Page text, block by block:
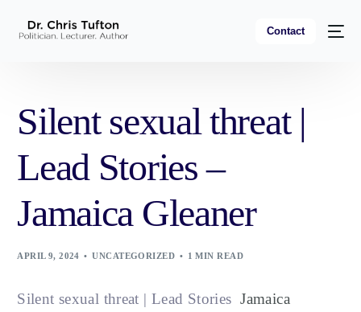
Contact
Silent sexual threat |
Lead Stories –
Jamaica Gleaner
APRIL 9, 2024 UNCATEGORIZED 1 MIN READ
Silent sexual threat | Lead Stories Jamaica